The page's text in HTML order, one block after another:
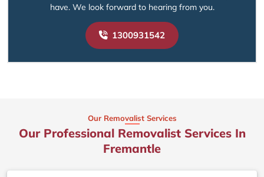
have. We look forward to hearing from you.
1300931542
Our Removalist Services
Our Professional Removalist Services In
Fremantle